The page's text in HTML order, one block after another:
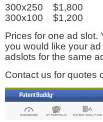
300x250 $1,800
300x100 $1,200
Prices for one ad slot.
you would like your
adslots for the same
Contact us for quotes